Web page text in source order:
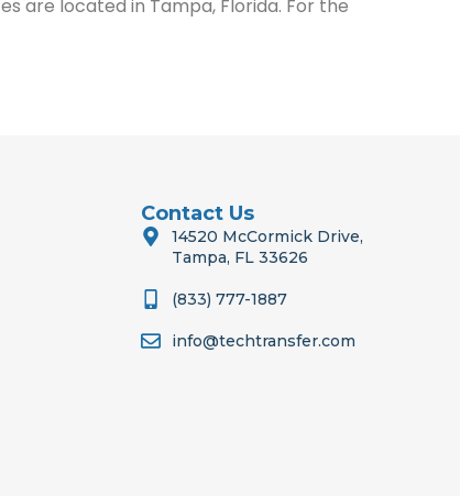
are located in Tampa, Florida. For the
Contact Us
14520 McCormick Drive,
Tampa, FL 33626
(833) 777-1887
info@techtransfer.com